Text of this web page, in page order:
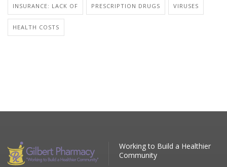
INSURANCE: LACK OF PRESCRIPTION DRUGS VIRUSES
HEALTH COSTS
Working to Build a Healthier
Community